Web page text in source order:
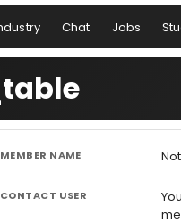
Chat Jobs
MEMBER NAME
CONTACT USER